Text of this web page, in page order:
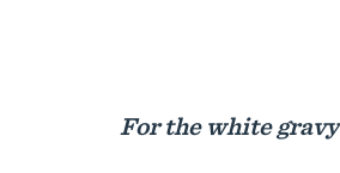
For the white gravy